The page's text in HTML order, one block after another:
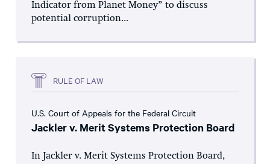
Indicator from Planet Money” to discuss
potential corruption...
RULE OF LAW
U.S. Court of Appeals for the Federal Circuit
Jackler v. Merit Systems Protection Board
In Jackler v. Merit Systems Protection Board,